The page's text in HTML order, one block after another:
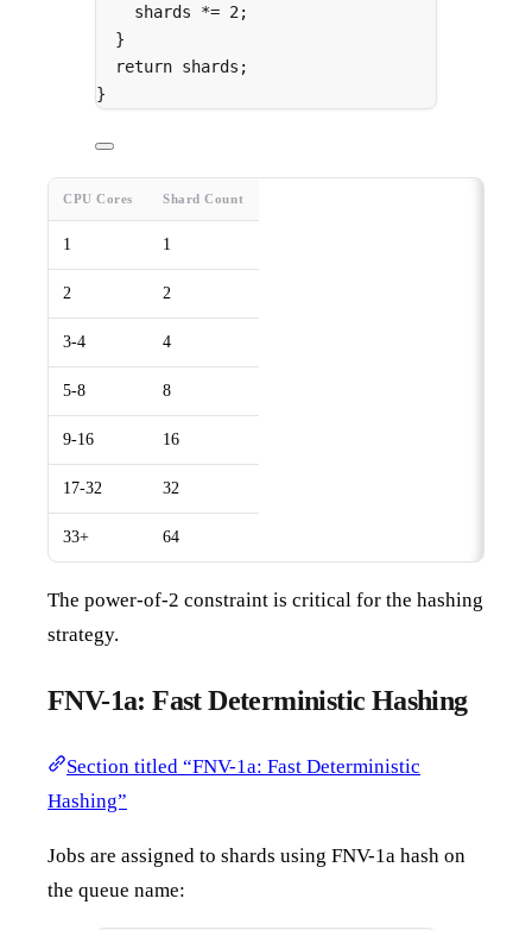
shards *= 2 ;
}
return shards ;
}
CPU Cores Shard Count
1 1
2 2
3-4 4
5-8 8
9-16 16
17-32 32
33+ 64
The power-of-2 constraint is critical for the hashing
strategy.
FNV-1a: Fast Deterministic Hashing
Section titled “FNV-1a: Fast Deterministic
Hashing”
Jobs are assigned to shards using FNV-1a hash on
the queue name: